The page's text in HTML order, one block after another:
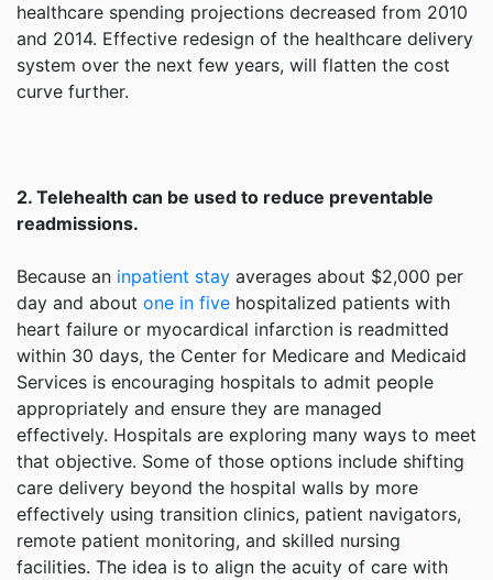
healthcare spending projections decreased from 2010
and 2014. Effective redesign of the healthcare delivery
system over the next few years, will flatten the cost
curve further.
2. Telehealth can be used to reduce preventable
readmissions.
Because an inpatient stay averages about $2,000 per
day and about one in five hospitalized patients with
heart failure or myocardical infarction is readmitted
within 30 days, the Center for Medicare and Medicaid
Services is encouraging hospitals to admit people
appropriately and ensure they are managed
effectively. Hospitals are exploring many ways to meet
that objective. Some of those options include shifting
care delivery beyond the hospital walls by more
effectively using transition clinics, patient navigators,
remote patient monitoring, and skilled nursing
facilities. The idea is to align the acuity of care with